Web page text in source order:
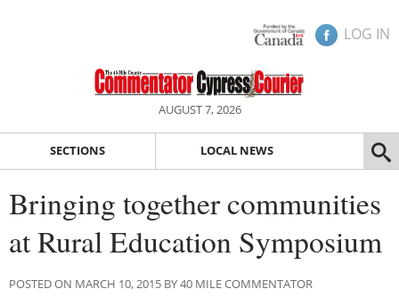
LOG IN
AUGUST 7, 2026
SECTIONS LOCAL NEWS
Bringing together communities
at Rural Education Symposium
POSTED ON MARCH 10, 2015 BY 40 MILE COMMENTATOR